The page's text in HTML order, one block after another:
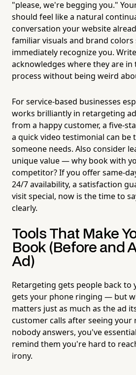
"please, we're begging you."
should feel like a natural
conversation your website
familiar visuals and brand colors
immediately recognize you.
acknowledges where they are in
process without being weird
For service-based businesses
works brilliantly in retargeting
from a happy customer, a five-
a quick video testimonial can be
someone needs. Also consider
unique value — why book with
competitor? If you offer same-
24/7 availability, a satisfaction
visit special, now is the time to
clearly.
Tools That Make
Book (Before and
Ad)
Retargeting gets people back to
gets your phone ringing — but
matters just as much as the ad
customer calls after seeing your
nobody answers, you've
remind them you're hard to
irony.